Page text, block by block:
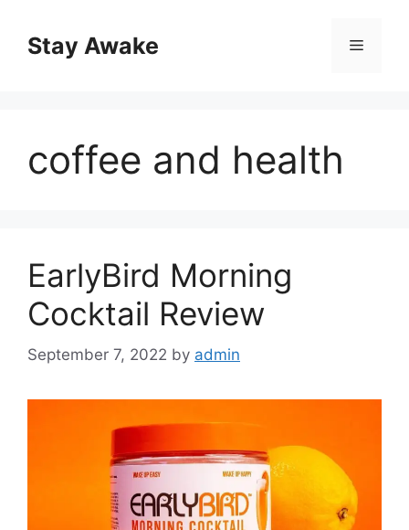
contentStay Awake Menu
coffee and health
EarlyBird Morning
Cocktail Review
September 7, 2022 by admin